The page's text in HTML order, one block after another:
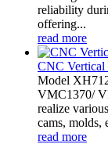
reliability
offering...
read more
CNC Vertical
Model
VMC1370/
realize
cams, molds,
read more